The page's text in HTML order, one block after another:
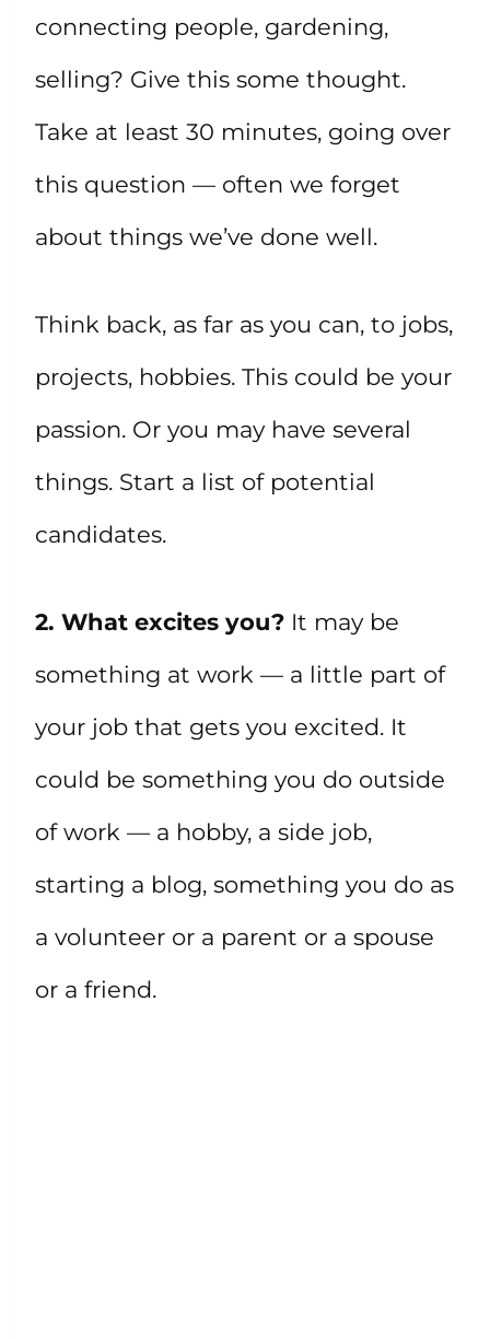
connecting people, gardening,
selling? Give this some thought.
Take at least 30 minutes, going over
this question — often we forget
about things we’ve done well.
Think back, as far as you can, to jobs,
projects, hobbies. This could be your
passion. Or you may have several
things. Start a list of potential
candidates.
2. What excites you? It may be
something at work — a little part of
your job that gets you excited. It
could be something you do outside
of work — a hobby, a side job,
starting a blog, something you do as
a volunteer or a parent or a spouse
or a friend.